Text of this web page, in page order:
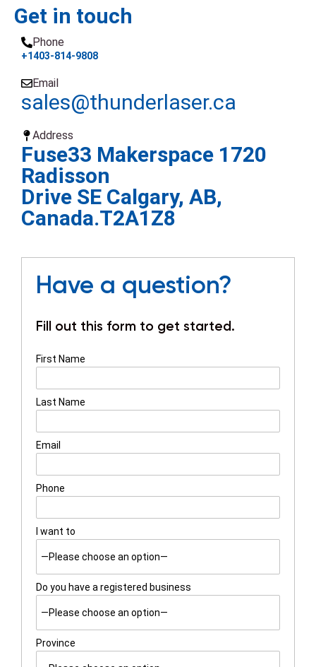
Get in touch
Phone
+1403-814-9808
Email
sales@thunderlaser.ca
Address
Fuse33 Makerspace 1720
Radisson
Drive SE Calgary, AB,
Canada.T2A1Z8
Have a question?
Fill out this form to get started.
First Name
Last Name
Email
Phone
I want to
Do you have a registered business
Province